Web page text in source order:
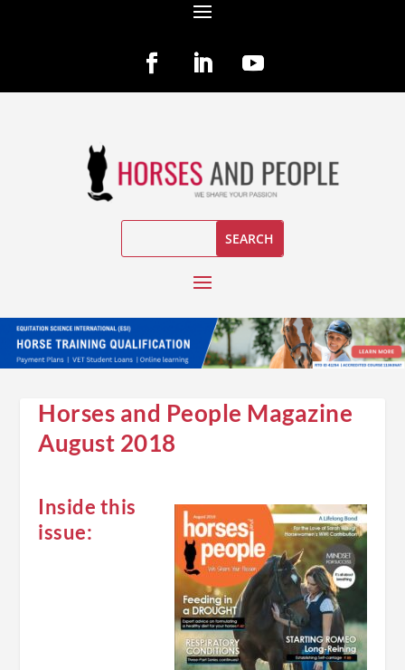
Horses and People Magazine
August 2018
Inside this
issue: